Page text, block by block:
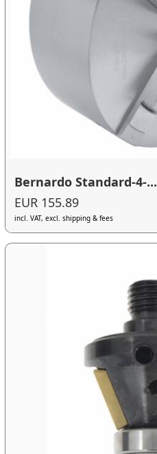
Bernardo Standard-4-...
EUR 155.89
incl. VAT, excl. shipping & fees